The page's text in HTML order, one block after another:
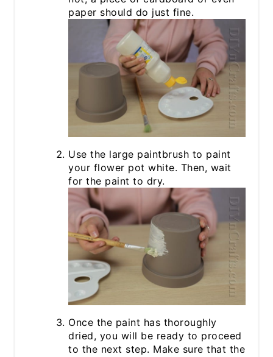
paper should do just fine.
Use the large paintbrush to paint
your flower pot white. Then, wait
for the paint to dry.
Once the paint has thoroughly
dried, you will be ready to proceed
to the next step. Make sure that the